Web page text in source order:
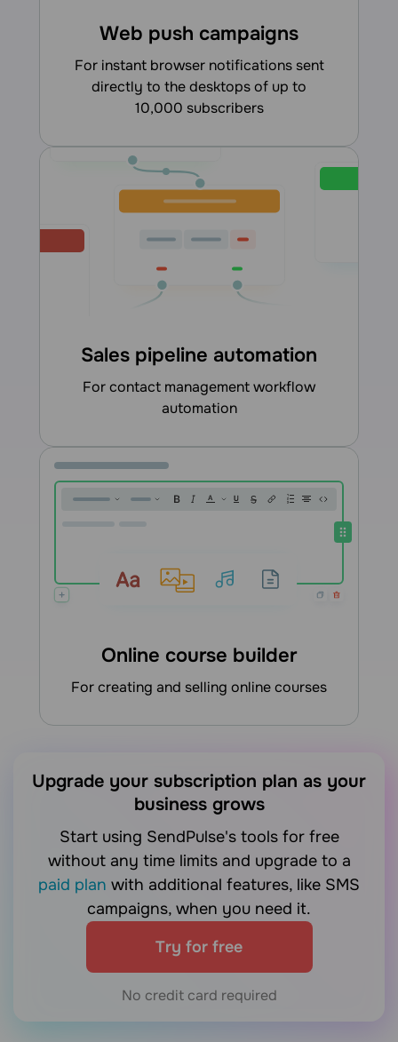
Web push campaigns
for instant browser notifications sent
directly to the desktops of up to
10,000 subscribers
Sales pipeline automation
for contact management workflow
automation
Online course builder
for creating and selling online courses
Upgrade your subscription plan as your
business grows
Start using SendPulse's tools for free
without any time limits and upgrade to a
paid plan with additional features, like SMS
campaigns, when you need it.
Try for free
No credit card required